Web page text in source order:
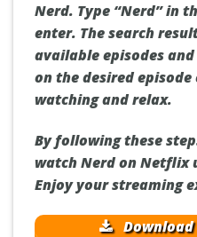
Nerd. Type “Nerd” in
enter. The search
available episodes
on the desired
watching and relax.
By following these
watch Nerd on Netflix
Enjoy your streaming
Download